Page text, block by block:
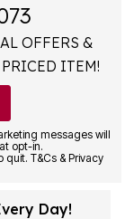
OFFERS &
ITEM!
messages will
opt-in.
T&Cs & Privacy
Day!